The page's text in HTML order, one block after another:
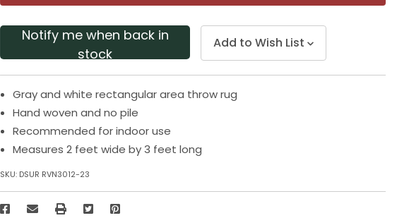
Notify me when back in
stock
Add to Wish List
Gray and white rectangular area throw rug
Hand woven and no pile
Recommended for indoor use
Measures 2 feet wide by 3 feet long
SKU: DSUR RVN3012-23